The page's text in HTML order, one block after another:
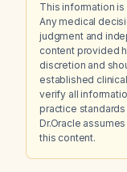
This information
Any medical
judgment and
content provided
discretion and
established
verify all
practice
Dr.Oracle
this content.